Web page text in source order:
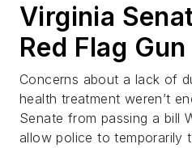
Virginia
Red Flag
Concerns about a lack of
health treatment weren’t
Senate from passing a bill
allow police to temporarily